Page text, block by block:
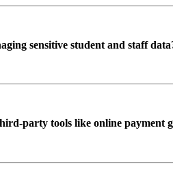
sensitive student and staff
party tools like online payment